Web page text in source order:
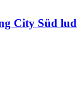
City Süd lud